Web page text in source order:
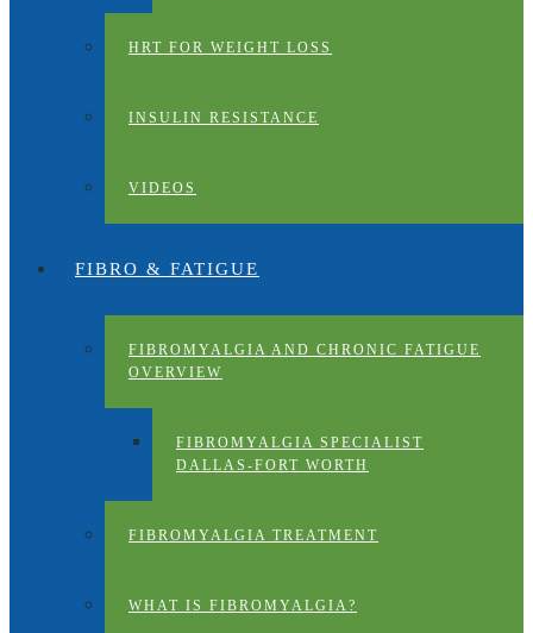
HRT FOR WEIGHT LOSS
INSULIN RESISTANCE
VIDEOS
FIBRO & FATIGUE
FIBROMYALGIA AND CHRONIC FATIGUE
OVERVIEW
FIBROMYALGIA SPECIALIST
DALLAS-FORT WORTH
FIBROMYALGIA TREATMENT
WHAT IS FIBROMYALGIA?